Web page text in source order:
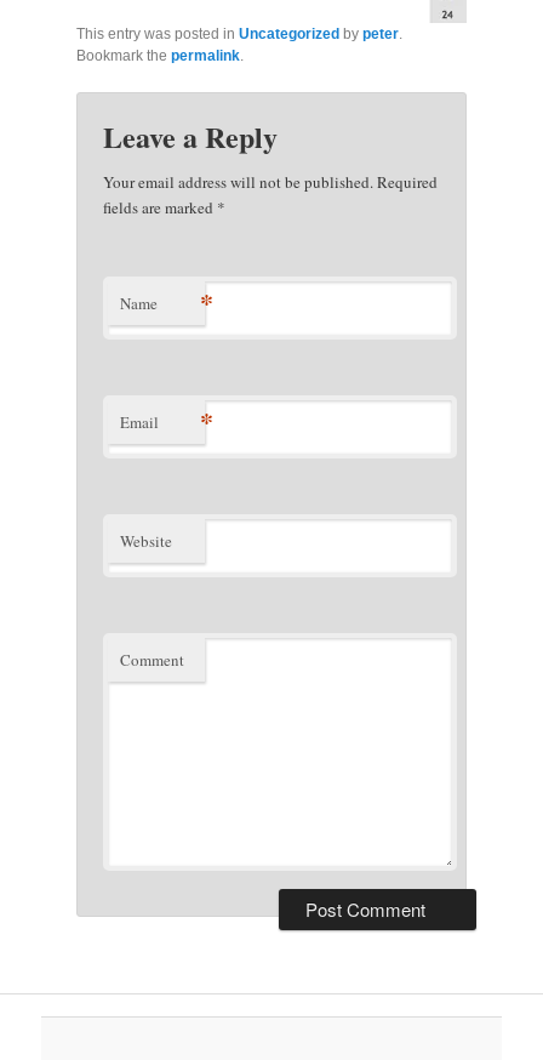
This entry was posted in Uncategorized by peter.
Bookmark the permalink.
Leave a Reply
Your email address will not be published. Required
fields are marked *
Name *
Email *
Website
Comment